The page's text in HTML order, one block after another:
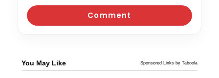
You May Like Sponsored Links by Taboola